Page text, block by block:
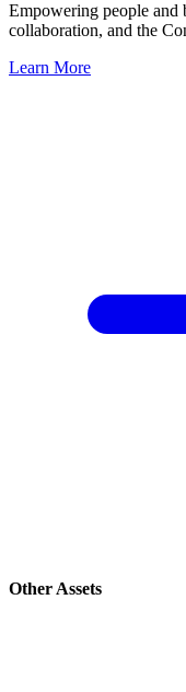
Empowering people and
collaboration, and the
Learn More
Other Assets